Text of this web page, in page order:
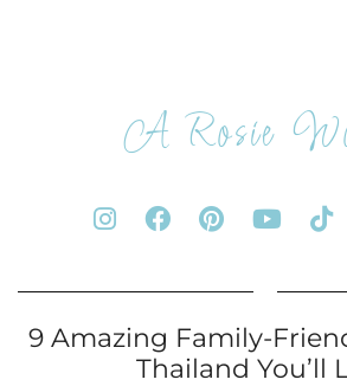
A Rosie
9 Amazing Family-
Thailand You’ll